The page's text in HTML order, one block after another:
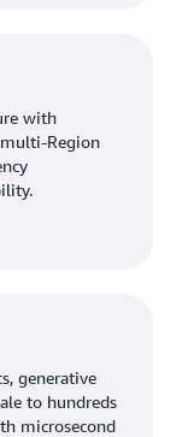
with
Region
generative
to hundreds
microsecond